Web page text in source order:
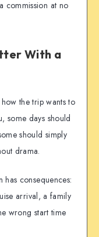
commission at no
With a
the trip wants to
some days should
should simply
drama.
consequences:
arrival, a family
wrong start time